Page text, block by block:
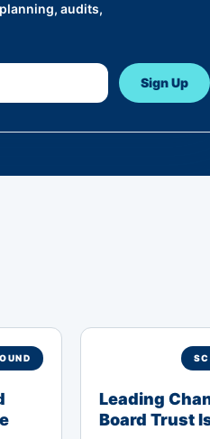
audits,
Sign Up
Leading
Board Trust